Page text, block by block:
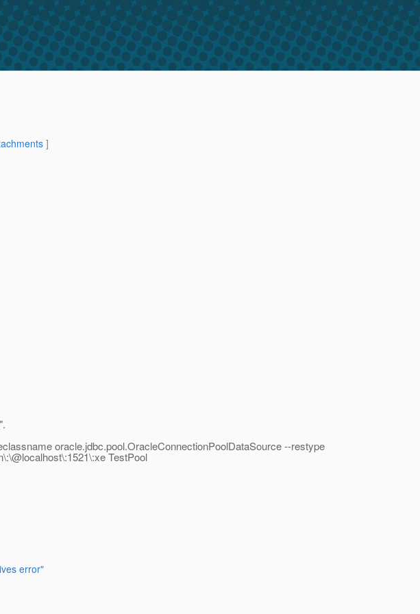
]
oracle.jdbc.pool.OracleConnectionPoolDataSource --restype
TestPool
error"